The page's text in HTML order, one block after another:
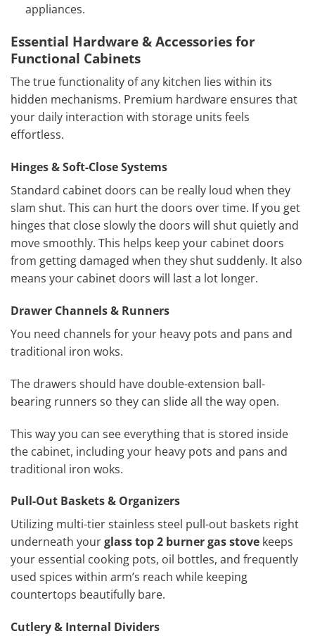
appliances.
Essential Hardware & Accessories for
Functional Cabinets
The true functionality of any kitchen lies within its
hidden mechanisms. Premium hardware ensures that
your daily interaction with storage units feels
effortless.
Hinges & Soft-Close Systems
Standard cabinet doors can be really loud when they
slam shut. This can hurt the doors over time. If you get
hinges that close slowly the doors will shut quietly and
move smoothly. This helps keep your cabinet doors
from getting damaged when they shut suddenly. It also
means your cabinet doors will last a lot longer.
Drawer Channels & Runners
You need channels for your heavy pots and pans and
traditional iron woks.
The drawers should have double-extension ball-
bearing runners so they can slide all the way open.
This way you can see everything that is stored inside
the cabinet, including your heavy pots and pans and
traditional iron woks.
Pull-Out Baskets & Organizers
Utilizing multi-tier stainless steel pull-out baskets right
underneath yourglass top 2 burner gas stove keeps
your essential cooking pots, oil bottles, and frequently
used spices within arm’s reach while keeping
countertops beautifully bare.
Cutlery & Internal Dividers